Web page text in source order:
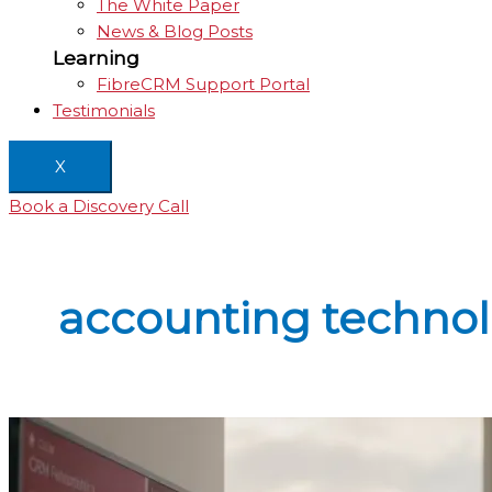
The White Paper
News & Blog Posts
Learning
FibreCRM Support Portal
Testimonials
X
Book a Discovery Call
accounting